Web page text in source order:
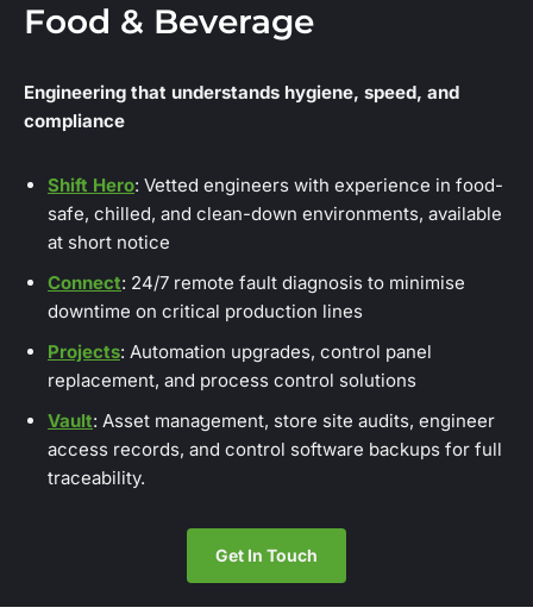
Food & Beverage
Engineering that understands hygiene, speed, and
compliance
Shift Hero: Vetted engineers with experience in food-
safe, chilled, and clean-down environments, available
at short notice
Connect: 24/7 remote fault diagnosis to minimise
downtime on critical production lines
Projects: Automation upgrades, control panel
replacement, and process control solutions
Vault: Asset management, store site audits, engineer
access records, and control software backups for full
traceability.
Get In Touch